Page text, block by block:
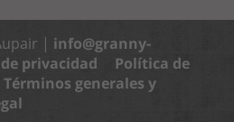
| info@granny-
privacidad
Política de
Términos generales y